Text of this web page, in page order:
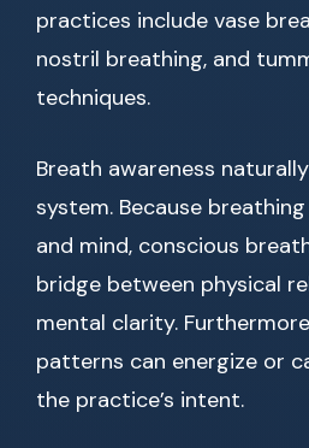
practices include vase
nostril breathing, and
techniques.
Breath awareness
system. Because
and mind, conscious
bridge between physical
mental clarity.
patterns can energize or
the practice’s intent.